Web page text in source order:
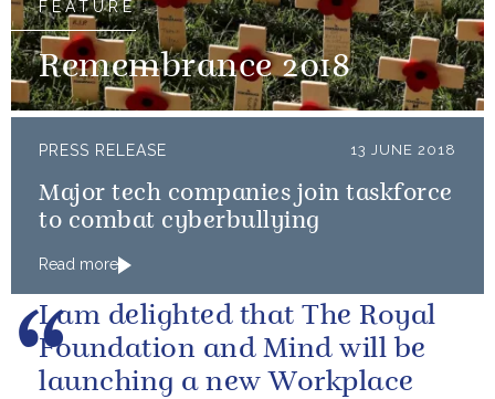
FEATURE
Remembrance 2018
PRESS RELEASE 13 JUNE 2018
Major tech companies join taskforce
to combat cyberbullying
Read more
I am delighted that The Royal
Foundation and Mind will be
launching a new Workplace